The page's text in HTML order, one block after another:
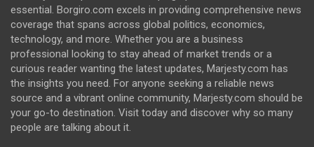
essential. Borgiro.com excels in providing comprehensive news
coverage that spans across global politics, economics,
technology, and more. Whether you are a business
professional looking to stay ahead of market trends or a
curious reader wanting the latest updates, Marjesty.com has
the insights you need. For anyone seeking a reliable news
source and a vibrant online community, Marjesty.com should be
your go-to destination. Visit today and discover why so many
people are talking about it.